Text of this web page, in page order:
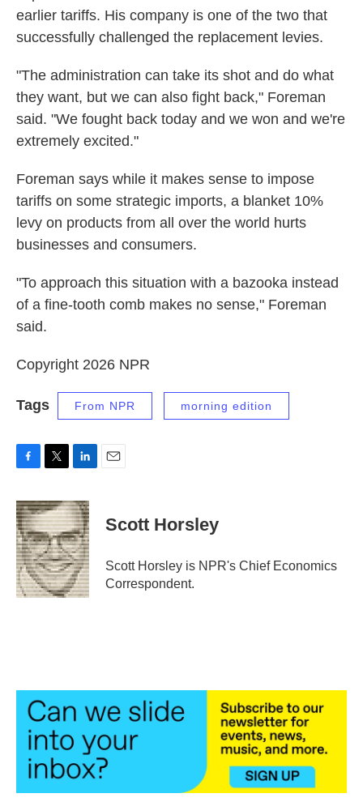
earlier tariffs. His company is one of the two that
successfully challenged the replacement levies.
"The administration can take its shot and do what
they want, but we can also fight back," Foreman
said. "We fought back today and we won and we're
extremely excited."
Foreman says while it makes sense to impose
tariffs on some strategic imports, a blanket 10%
levy on products from all over the world hurts
businesses and consumers.
"To approach this situation with a bazooka instead
of a fine-tooth comb makes no sense," Foreman
said.
Copyright 2026 NPR
Tags From NPR morning edition
c
e
b
o
o
k
i
t
t
e
r
n
k
e
d
I
n
Scott Horsley
Scott Horsley is NPR's Chief Economics
Correspondent.